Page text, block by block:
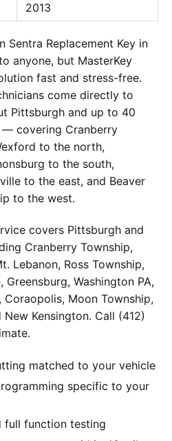
2013
Sentra Replacement Key in
anyone, but MasterKey
fast and stress-free.
come directly to
Pittsburgh and up to 40
covering Cranberry
to the north,
to the south,
to the east, and Beaver
to the west.
covers Pittsburgh and
Cranberry Township,
Lebanon, Ross Township,
Washington PA,
Coraopolis, Moon Township,
New Kensington. Call (412)
matched to your vehicle
specific to your
full function testing